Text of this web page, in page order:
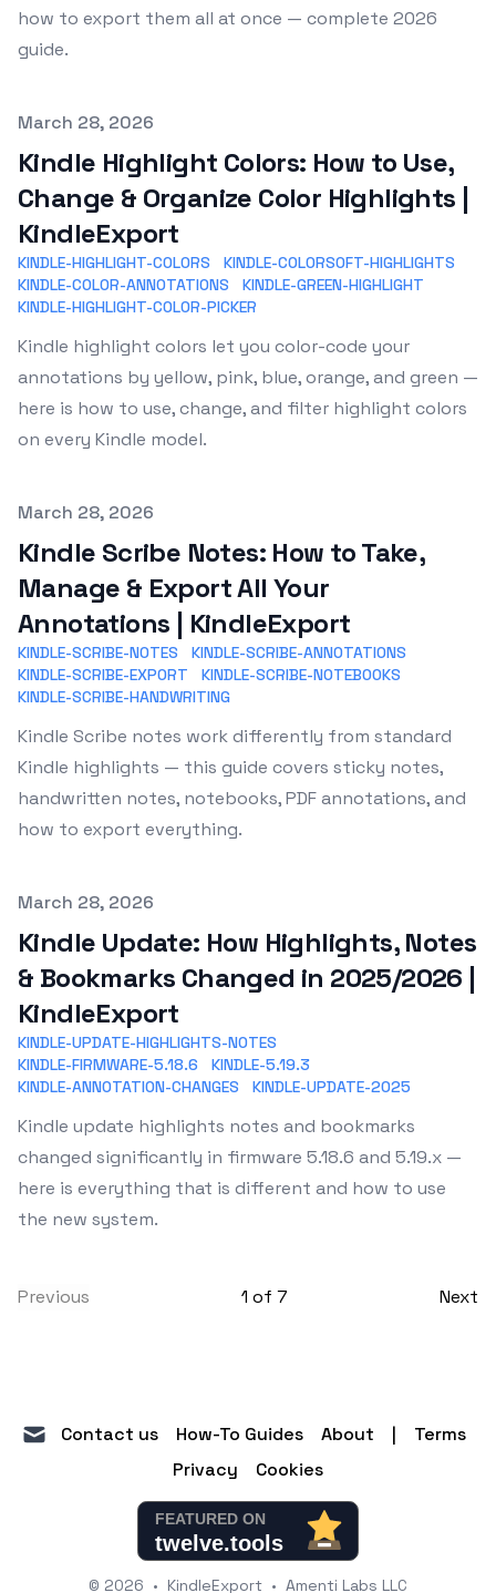
how to export them all at once — complete 2026
guide.
Published on
March 28, 2026
Kindle Highlight Colors: How to Use,
Change & Organize Color Highlights |
KindleExport
KINDLE-HIGHLIGHT-COLORS
KINDLE-COLORSOFT-HIGHLIGHTS
KINDLE-COLOR-ANNOTATIONS
KINDLE-GREEN-HIGHLIGHT
KINDLE-HIGHLIGHT-COLOR-PICKER
Kindle highlight colors let you color-code your
annotations by yellow, pink, blue, orange, and green —
here is how to use, change, and filter highlight colors
on every Kindle model.
Published on
March 28, 2026
Kindle Scribe Notes: How to Take,
Manage & Export All Your
Annotations | KindleExport
KINDLE-SCRIBE-NOTES
KINDLE-SCRIBE-ANNOTATIONS
KINDLE-SCRIBE-EXPORT
KINDLE-SCRIBE-NOTEBOOKS
KINDLE-SCRIBE-HANDWRITING
Kindle Scribe notes work differently from standard
Kindle highlights — this guide covers sticky notes,
handwritten notes, notebooks, PDF annotations, and
how to export everything.
Published on
March 28, 2026
Kindle Update: How Highlights, Notes
& Bookmarks Changed in 2025/2026 |
KindleExport
KINDLE-UPDATE-HIGHLIGHTS-NOTES
KINDLE-FIRMWARE-5.18.6
KINDLE-5.19.3
KINDLE-ANNOTATION-CHANGES
KINDLE-UPDATE-2025
Kindle update highlights notes and bookmarks
changed significantly in firmware 5.18.6 and 5.19.x —
here is everything that is different and how to use
the new system.
Previous 1 of 7 Next
mail Contact us How-To Guides About |
Terms
Privacy
Cookies
© 2026 • KindleExport • Amenti Labs LLC